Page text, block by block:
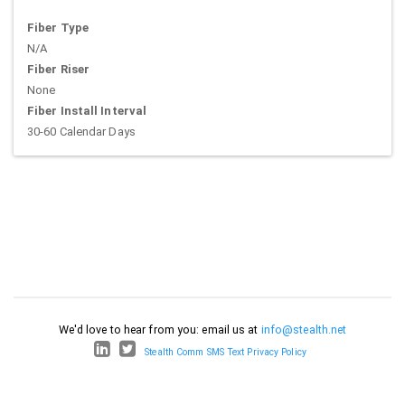
Fiber Type
N/A
Fiber Riser
None
Fiber Install Interval
30-60 Calendar Days
We'd love to hear from you: email us at info@stealth.net
Stealth Comm SMS Text Privacy Policy